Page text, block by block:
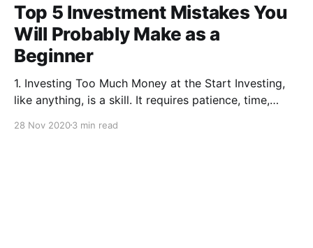
Top 5 Investment Mistakes You
Will Probably Make as a
Beginner
1. Investing Too Much Money at the Start Investing,
like anything, is a skill. It requires patience, time,
learn, but ones you probably won’t have when you
28 Nov 20203 min read